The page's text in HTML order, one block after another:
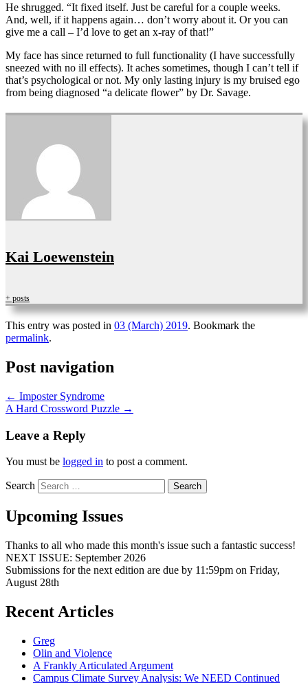
He shrugged. “It fixed itself. Just be careful for a couple weeks.
And, well, if it happens again… don’t worry about it. Or you can
give me a call – I’d love to get an x-ray of that!”
My face has since returned to full functionality (I have successfully
sneezed with no ill effects). It aches sometimes, though I can’t tell if
that’s psychological or not. My only lasting injury is my bruised ego
from being diagnosed “a delicate flower” by Dr. Savage.
Kai Loewenstein
+ posts
This entry was posted in 03 (March) 2019. Bookmark the
permalink.
Post navigation
← Imposter Syndrome
A Hard Crossword Puzzle →
Leave a Reply
You must be logged in to post a comment.
Search
Upcoming Issues
Thanks to all who made this month's issue such a fantastic success!
NEXT ISSUE: September 2026
Submissions for the next edition are due by 11:59pm on Friday,
August 28th
Recent Articles
Greg
Olin and Violence
A Frankly Articulated Argument
Campus Climate Survey Analysis: We NEED Continued